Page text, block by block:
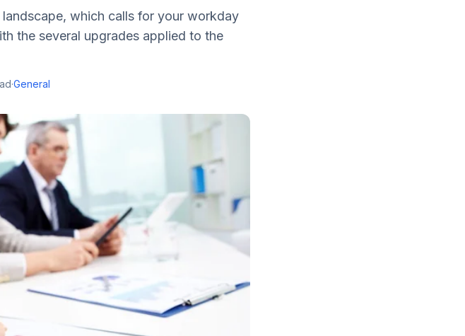
which calls for your workday
the several upgrades applied to the
·General